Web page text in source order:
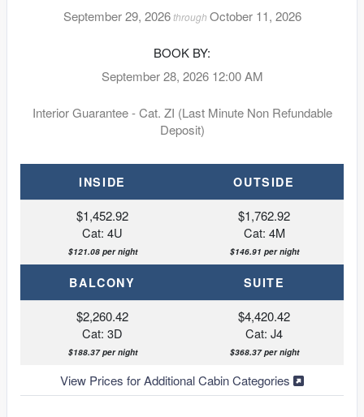
September 29, 2026through October 11, 2026
BOOK BY:
September 28, 2026 12:00 AM
Interior Guarantee - Cat. ZI (Last Minute Non Refundable
Deposit)
INSIDE OUTSIDE
$1,452.92
Cat: 4U
$121.08 per night
$1,762.92
Cat: 4M
$146.91 per night
BALCONY SUITE
$2,260.42
Cat: 3D
$188.37 per night
$4,420.42
Cat: J4
$368.37 per night
View Prices for Additional Cabin Categories